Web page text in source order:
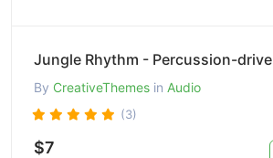
By CreativeThemes in Audio
(3)
$7